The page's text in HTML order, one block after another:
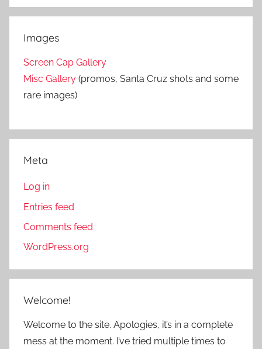
Images
Screen Cap Gallery
Misc Gallery (promos, Santa Cruz shots and some
rare images)
Meta
Log in
Entries feed
Comments feed
WordPress.org
Welcome!
Welcome to the site. Apologies, it’s in a complete
mess at the moment. I’ve tried multiple times to